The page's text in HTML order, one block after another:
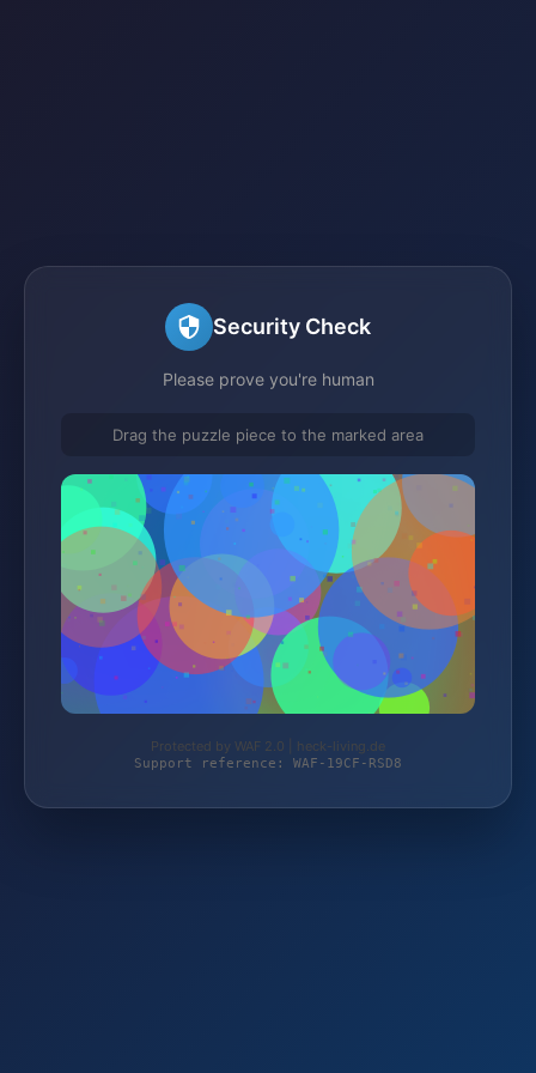
Security Check
Please prove you're human
Drag the puzzle piece to the marked area
Protected by WAF 2.0 | heck-living.de
Support reference: WAF-19CF-RSD8